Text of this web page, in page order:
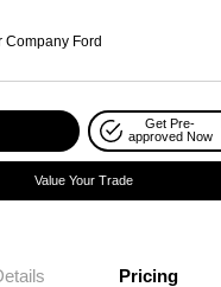
Company Ford
Get Pre-
approved Now
Value Your Trade
Pricing